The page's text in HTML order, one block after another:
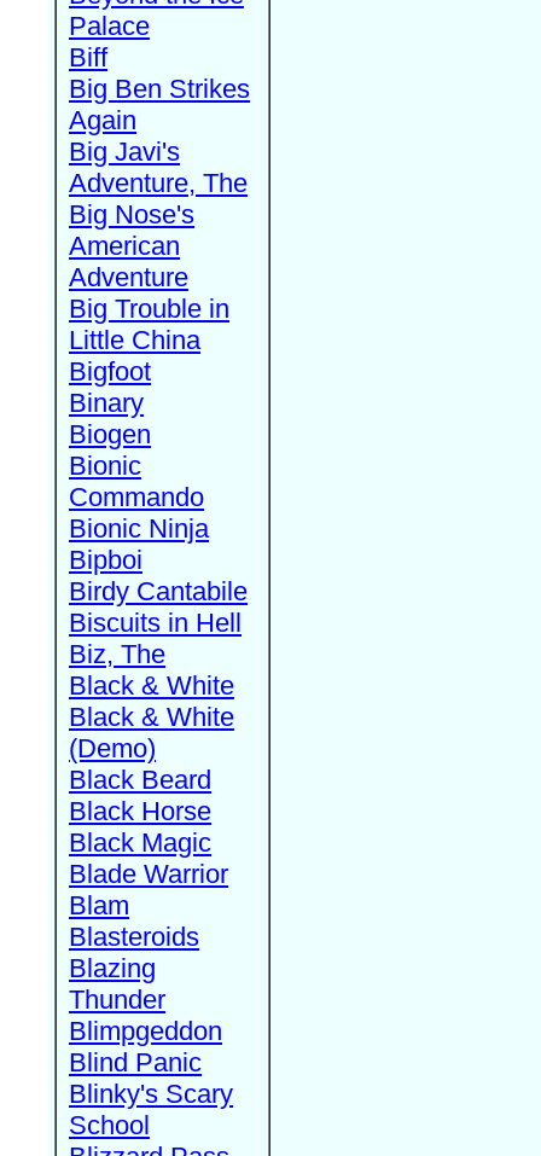
Palace
Biff
Big Ben Strikes
Again
Big Javi's
Adventure, The
Big Nose's
American
Adventure
Big Trouble in
Little China
Bigfoot
Binary
Biogen
Bionic
Commando
Bionic Ninja
Bipboi
Birdy Cantabile
Biscuits in Hell
Biz, The
Black & White
Black & White
(Demo)
Black Beard
Black Horse
Black Magic
Blade Warrior
Blam
Blasteroids
Blazing
Thunder
Blimpgeddon
Blind Panic
Blinky's Scary
School